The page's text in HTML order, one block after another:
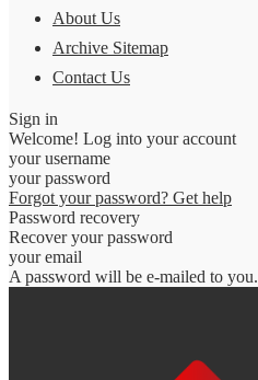
About Us
Archive Sitemap
Contact Us
Sign in
Welcome! Log into your account
your username
your password
Forgot your password? Get help
Password recovery
Recover your password
your email
A password will be e-mailed to you.